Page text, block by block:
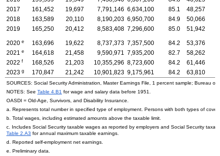
2017
161,452 19,697 7,791,146 6,634,100 85.1 48,257
2018
163,589 20,110 8,190,203 6,950,700 84.9 50,066
2019
165,250 20,412 8,583,408 7,296,600 85.0 51,942
2020 e 163,696 19,622 8,737,373 7,357,500 84.2 53,376
2021 e 164,618 21,458 9,590,971 7,935,200 82.7 58,262
2022 f 168,526 21,203 10,355,296 8,723,600 84.2 61,446
2023 g 170,847 21,242 10,901,823 9,175,961 84.2 63,810
SOURCES: Social Security Administration, Master Earnings File, 1 percent sample; Bureau
NOTES: See Table 4.B1 for wage and salary data before 1951.
OASDI = Old-Age,
Survivors, and Disability Insurance.
a. Represents total number in specified type of employment. Persons with both types of
b. Total wages, including estimated amounts above the taxable limit.
c. Includes Social Security taxable wages as reported by employers and Social Security
Table 2.A3 for annual maximum taxable earnings.
d. Reported self-employment net earnings.
e. Preliminary data.